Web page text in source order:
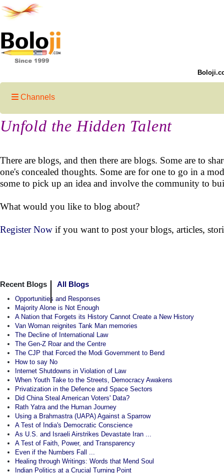
Channels
Unfold the Hidden Talent
There are blogs, and then there are blogs. Some are to
one's concealed thoughts. Some are for one to go in a
some to pick up an idea and involve the community to
What would you like to blog about?
Register Now if you want to post your blogs, articles,
Recent Blogs All Blogs
Opportunities and Responses
Majority Alone is Not Enough
A Nation that Forgets its History Cannot Create a New History
Van Woman reignites Tank Man memories
The Decline of International Law
The Gen-Z Roar and the Centre
The CJP that Forced the Modi Government to Bend
How to say No
Internet Shutdowns in Violation of Law
When Youth Take to the Streets, Democracy Awakens
Privatization in the Defence and Space Sectors
Did China Steal American Voters' Data?
Rath Yatra and the Human Journey
Using a Brahmastra (UAPA) Against a Sparrow
A Test of India's Democratic Conscience
As U.S. and Israeli Airstrikes Devastate Iran ...
A Test of Faith, Power, and Transparency
Even if the Numbers Fall ...
Healing through Writings: Words that Mend Soul
Indian Politics at a Crucial Turning Point